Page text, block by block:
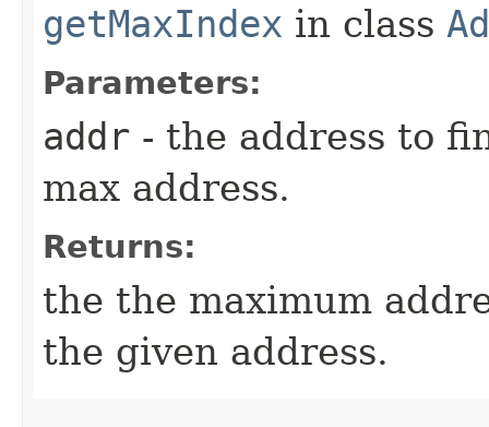
getMaxIndex in class
Parameters:
addr - the address to
max address.
Returns:
the the maximum
the given address.